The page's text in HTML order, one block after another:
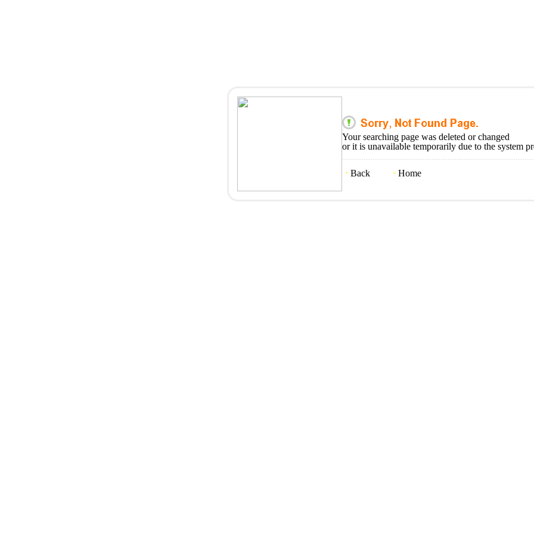
Your searching page was deleted or changed
or it is unavailable temporarily due to the system
Back Home